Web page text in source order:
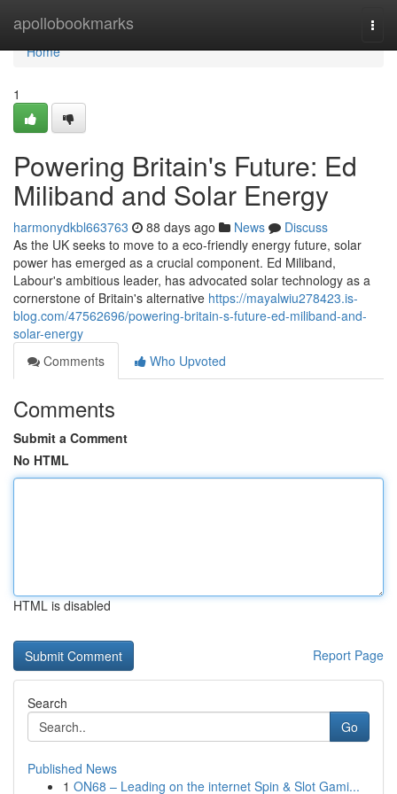
apollobookmarks
Home
Home
1
Powering Britain's Future: Ed
Miliband and Solar Energy
harmonydkbl663763 88 days ago News
Discuss
As the UK seeks to move to a eco-friendly energy future, solar
power has emerged as a crucial component. Ed Miliband,
Labour's ambitious leader, has advocated solar technology as a
cornerstone of Britain's alternative https://mayalwiu278423.is-
blog.com/47562696/powering-britain-s-future-ed-miliband-and-
solar-energy
Comments
Who Upvoted
Comments
Submit a Comment
No HTML
HTML is disabled
Report Page
Search
Go
Published News
1 ON68 – Leading on the internet Spin & Slot Gami...